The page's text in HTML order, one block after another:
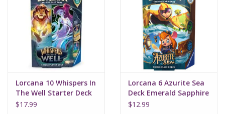
Supplies
Warhammer
Lorcana 10 Whispers In
The Well Starter Deck
Amber Emerald
$17.99
Lorcana 6 Azurite Sea
Deck Emerald Sapphire
$12.99